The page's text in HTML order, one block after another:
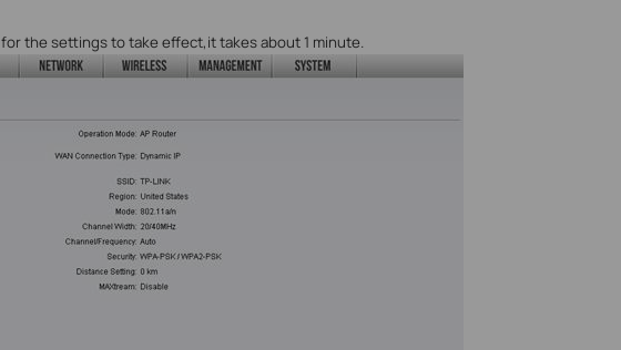
for the settings to take effect,it takes about 1 minute.